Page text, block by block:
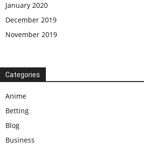
January 2020
December 2019
November 2019
Categories
Anime
Betting
Blog
Business